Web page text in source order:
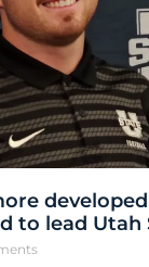
to lead Utah